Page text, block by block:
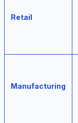
Retail
Manufacturing